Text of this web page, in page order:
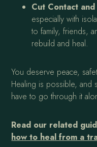
Cut Contact
especially with
to family, friends,
rebuild and heal.
You deserve peace,
Healing is possible, and
have to go through it
Read our related
how to heal from a